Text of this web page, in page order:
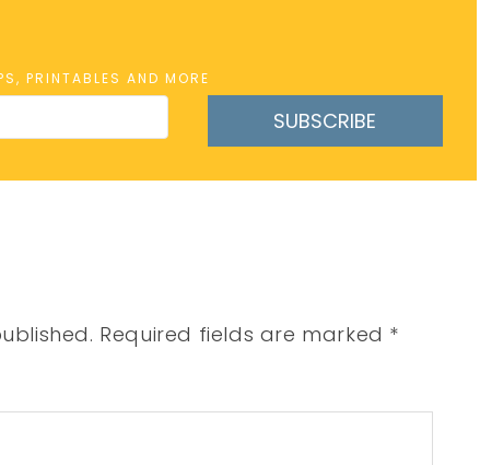
PRINTABLES AND MORE
SUBSCRIBE
Required fields are marked *